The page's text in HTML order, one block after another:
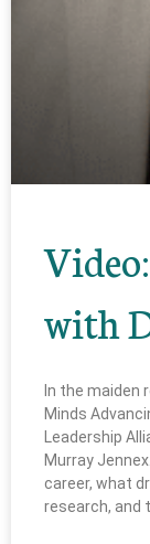
with
In the maiden
Minds
Leadership
Murray
career, what
research, and